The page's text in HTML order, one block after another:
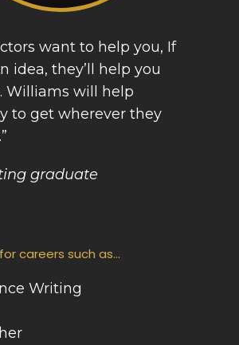
want to help you, If
idea, they’ll help you
Williams will help
to get wherever they
graduate
careers such as...
Writing